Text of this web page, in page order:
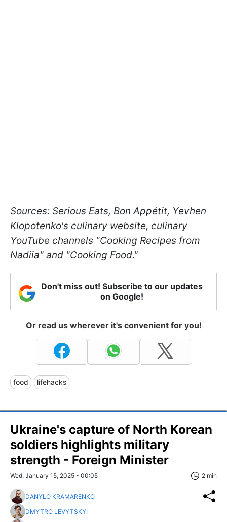
Sources: Serious Eats, Bon Appétit, Yevhen
Klopotenko's culinary website, culinary
YouTube channels "Cooking Recipes from
Nadiia" and "Cooking Food."
Don't miss out! Subscribe to our updates
on Google!
Or read us wherever it's convenient for you!
food lifehacks
Ukraine's capture of North Korean
soldiers highlights military
strength - Foreign Minister
Wed, January 15, 2025 - 00:05 2 min
DANYLO KRAMARENKO
DMYTRO LEVYTSKYI